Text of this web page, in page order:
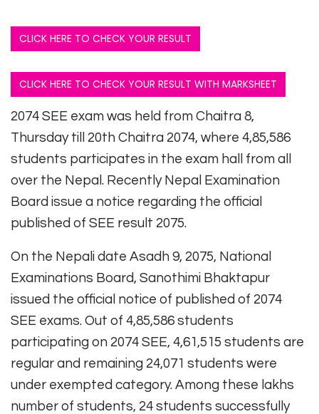
CLICK HERE TO CHECK YOUR RESULT
CLICK HERE TO CHECK YOUR RESULT WITH MARKSHEET
2074 SEE exam was held from Chaitra 8,
Thursday till 20th Chaitra 2074, where 4,85,586
students participates in the exam hall from all
over the Nepal. Recently Nepal Examination
Board issue a notice regarding the official
published of SEE result 2075.
On the Nepali date Asadh 9, 2075, National
Examinations Board, Sanothimi Bhaktapur
issued the official notice of published of 2074
SEE exams. Out of 4,85,586 students
participating on 2074 SEE, 4,61,515 students are
regular and remaining 24,071 students were
under exempted category. Among these lakhs
number of students, 24 students successfully